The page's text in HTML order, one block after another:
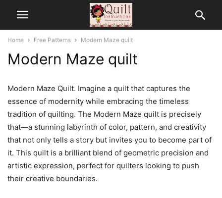
Home Free Patterns Modern Maze quilt
Modern Maze quilt
Modern Maze Quilt. Imagine a quilt that captures the
essence of modernity while embracing the timeless
tradition of quilting. The Modern Maze quilt is precisely
that—a stunning labyrinth of color, pattern, and creativity
that not only tells a story but invites you to become part of
it. This quilt is a brilliant blend of geometric precision and
artistic expression, perfect for quilters looking to push
their creative boundaries.